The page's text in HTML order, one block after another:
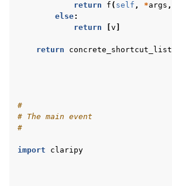
return
f ( self , *args ,
else:
return
v
return concrete_shortcut_list
#
# The main event
#
import claripy